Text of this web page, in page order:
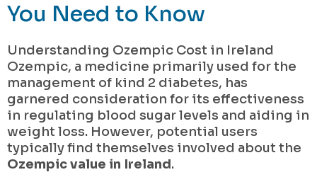
You Need to Know
Understanding Ozempic Cost in Ireland
Ozempic, a medicine primarily used for the
management of kind 2 diabetes, has
garnered consideration for its effectiveness
in regulating blood sugar levels and aiding in
weight loss. However, potential users
typically find themselves involved about the
Ozempic value in Ireland.